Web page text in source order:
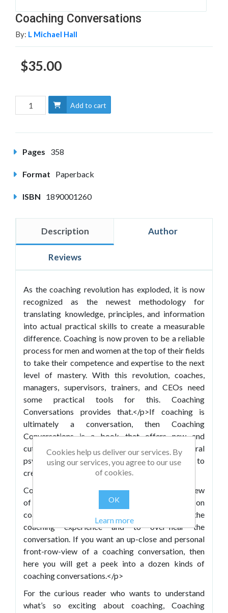
Coaching Conversations
By: L Michael Hall
$35.00
Add to cart
Pages 358
Format Paperback
ISBN 1890001260
Description Author
Reviews
As the coaching revolution has exploded, it is now
recognized as the newest methodology for
translating knowledge, principles, and information
into actual practical skills to create a measurable
difference. Coaching is now proven to be a reliable
process for men and women at the top of their fields
to take their competence and expertise to the next
level of mastery. With this revolution, coaches,
managers, supervisors, trainers, and CEOs need
some practical tools for this. Coaching
Conversations provides that.</p>If coaching is
ultimately a conversation, then Coaching
Conversations is a book that offers new and
cutting-edge tools from NLP, Cognitive-Behavioral
psychology, and Neuro-Semantics about how to
create transformation conversations.</p>
Coaching Conversations also gives an insider’s view
of the coaching experience. Unlike other books on
coaching, the reader is here invited to enter the
coaching experience and to over-hear the
conversation. If you want an up-close and personal
front-row-view of a coaching conversation, then
here you will get a peek into a dozen kinds of
coaching conversations.</p>
For the curious reader who wants to understand
what’s so exciting about coaching, Coaching
Cookies help us deliver our services. By
using our services, you agree to our use
of cookies.
OK
Learn more